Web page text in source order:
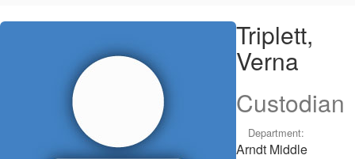
Triplett,
Triplett,
Verna
Custodian
Department:
Arndt Middle